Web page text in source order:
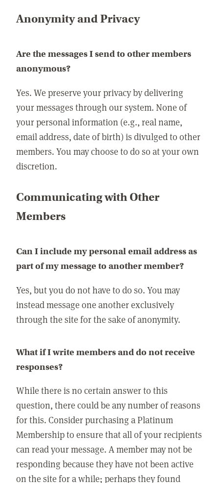
Anonymity and Privacy
Are the messages I send to other members
anonymous?
Yes. We preserve your privacy by delivering
your messages through our system. None of
your personal information (e.g., real name,
email address, date of birth) is divulged to other
members. You may choose to do so at your own
discretion.
Communicating with Other
Members
Can I include my personal email address as
part of my message to another member?
Yes, but you do not have to do so. You may
instead message one another exclusively
through the site for the sake of anonymity.
What if I write members and do not receive
responses?
While there is no certain answer to this
question, there could be any number of reasons
for this. Consider purchasing a Platinum
Membership to ensure that all of your recipients
can read your message. A member may not be
responding because they have not been active
on the site for a while; perhaps they found